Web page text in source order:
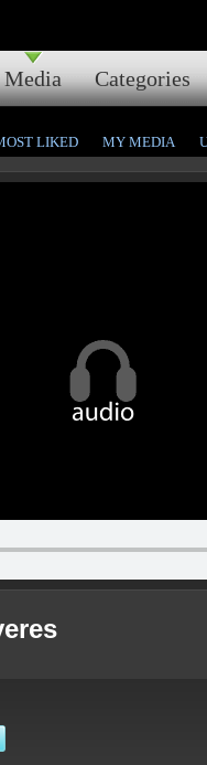
Media Categories
LIKED MY MEDIA